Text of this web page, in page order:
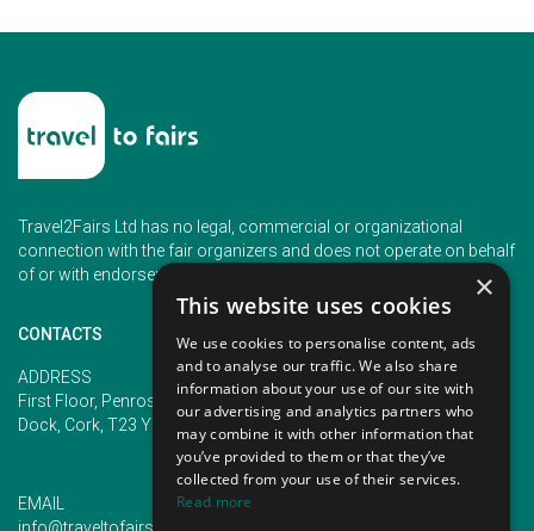
Travel2Fairs Ltd has no legal, commercial or organizational
connection with the fair organizers and does not operate on behalf
of or with endorsement of any of the event organizer.
CONTACTS
ADDRESS
First Floor, Penrose 2, Penrose
Dock, Cork, T23 YY09, Ireland
PHONE
+353 (1) 5266593
+353 (1) 2542005
EMAIL
×
This website uses cookies
We use cookies to personalise content, ads
and to analyse our traffic. We also share
information about your use of our site with
our advertising and analytics partners who
may combine it with other information that
you’ve provided to them or that they’ve
collected from your use of their services.
Read more